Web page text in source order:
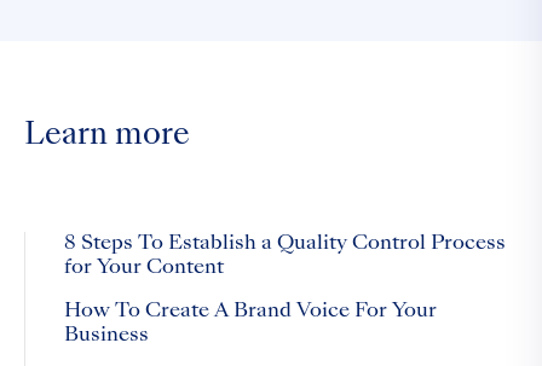
Learn more
8 Steps To Establish a Quality Control Process
for Your Content
How To Create A Brand Voice For Your
Business